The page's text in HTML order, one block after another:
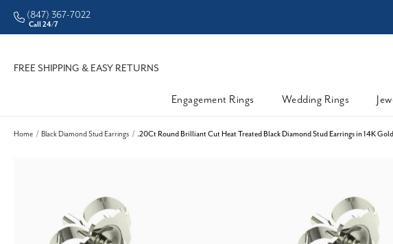
• Better Prices Enjoy Now, Pay
(847) 367-7022
Call 24/7
FREE SHIPPING & EASY RETURNS
Engagement Rings Wedding Rings
Home Black Diamond Stud Earrings .20Ct Round Brilliant Cut Heat Treated Black Diamond Stud Earrings in 14K